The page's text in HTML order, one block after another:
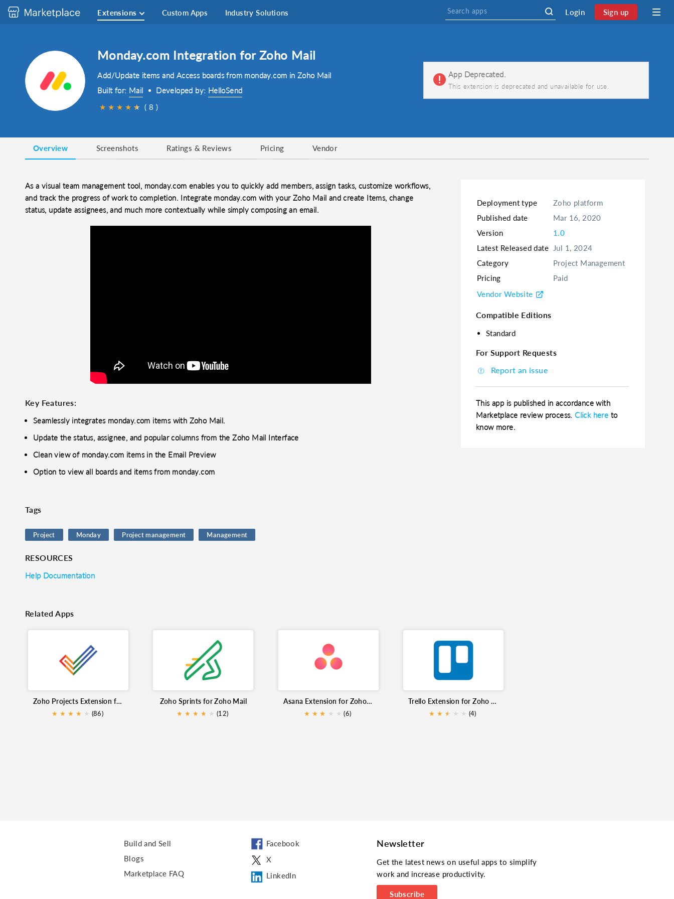
Extensions Custom Apps Industry Solutions Login Sign up
Monday.com Integration for Zoho Mail
Add/Update items and Access boards from monday.com in Zoho Mail
Built for: Mail Developed by: HelloSend
★ ★ ★ ★ ★
★ ( 8 )
App Deprecated.
This extension is deprecated and unavailable for use.
Overview Screenshots Ratings & Reviews Pricing Vendor
As a visual team management tool, monday.com enables you to quickly add members, assign tasks, customize workflows,
and track the progress of work to completion. Integrate monday.com with your Zoho Mail and create Items, change
status, update assignees, and much more contextually while simply composing an email.
Key Features:
Seamlessly integrates monday.com items with Zoho Mail.
Update the status, assignee, and popular columns from the Zoho Mail Interface
Clean view of monday.com items in the Email Preview
Option to view all boards and items from monday.com
Tags
Project Monday Project management Management
RESOURCES
Help Documentation
Deployment type
Zoho platform
Published date
Mar 16, 2020
Version
1.0
Latest Released date
Jul 1, 2024
Category
Project Management
Pricing
Paid
Vendor Website
Compatible Editions
Standard
For Support Requests
Report an issue
This app is published in accordance with
Marketplace review process.Click here to
know more.
Related Apps
Zoho Projects Extension for Zoho Mail
★ ★ ★ ★ ★
★ (86)
Zoho Sprints for Zoho Mail
★ ★ ★ ★
★ ★ (12)
Asana Extension for Zoho Mail
★ ★ ★
★ ★ ★ (6)
Trello Extension for Zoho Mail
★ ★ ★
★ ★ ★ (4)
Build and Sell
Blogs
Marketplace FAQ
Facebook
X
LinkedIn
Newsletter
Get the latest news on useful apps to simplify
work and increase productivity.
Subscribe